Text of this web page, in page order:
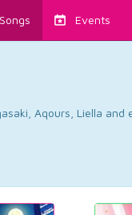
Events
Aqours, Liella and